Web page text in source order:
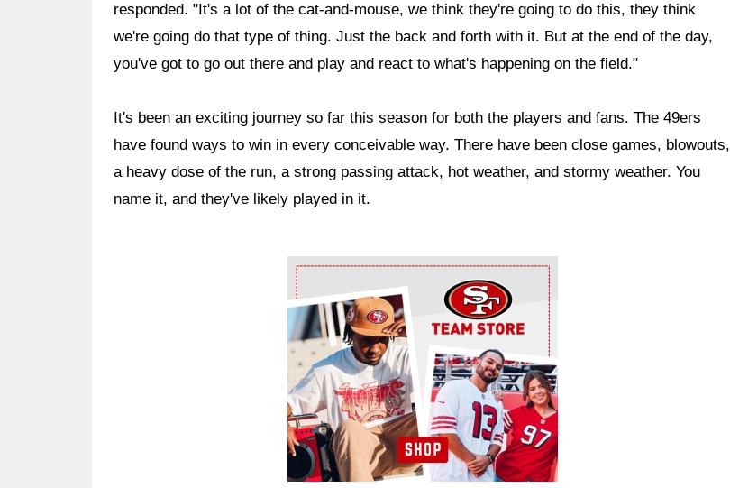
responded. "It's a lot of the cat-and-mouse, we think they're going to do this, they think
we're going do that type of thing. Just the back and forth with it. But at the end of the day,
you've got to go out there and play and react to what's happening on the field."
It's been an exciting journey so far this season for both the players and fans. The 49ers
have found ways to win in every conceivable way. There have been close games, blowouts,
a heavy dose of the run, a strong passing attack, hot weather, and stormy weather. You
name it, and they've likely played in it.
Ad Block